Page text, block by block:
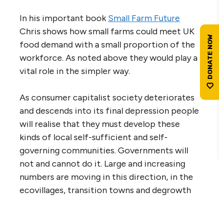
In his important book Small Farm Future
Chris shows how small farms could meet UK
food demand with a small proportion of the
workforce. As noted above they would play a
vital role in the simpler way.
As consumer capitalist society deteriorates
and descends into its final depression people
will realise that they must develop these
kinds of local self-sufficient and self-
governing communities. Governments will
not and cannot do it. Large and increasing
numbers are moving in this direction, in the
ecovillages, transition towns and degrowth